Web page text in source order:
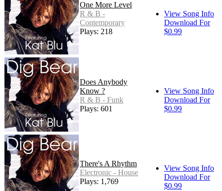
One More Level
R & B -
Contemporary
Plays: 218
View Song Info
Download For
$0.99
Does Anybody
Know ?
R & B - Funk
Plays: 601
View Song Info
Download For
$0.99
There's A Rhythm
Electronic - House
Plays: 1,769
View Song Info
Download For
$0.99